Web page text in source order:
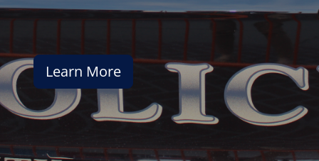
Learn More